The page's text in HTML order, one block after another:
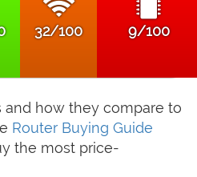
32/100 9/100
and how they compare to
Router Buying Guide
the most price-